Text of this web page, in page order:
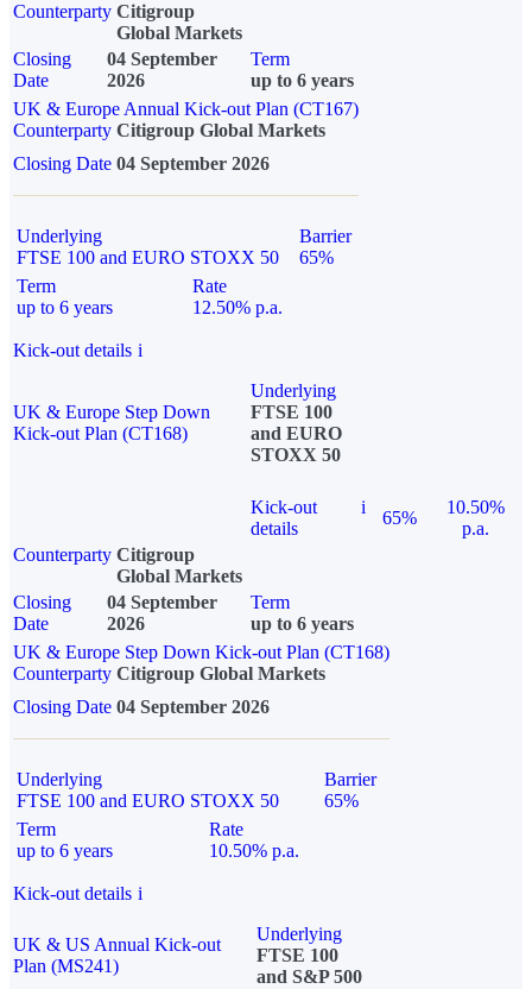
Counterparty Citigroup
Global Markets
Closing
Date
04 September
2026
Term
up to 6 years
UK & Europe Annual Kick-out Plan (CT167)
Counterparty Citigroup Global Markets
Closing Date 04 September 2026
Underlying
FTSE 100 and EURO STOXX 50
Barrier
65%
Term
up to 6 years
Rate
12.50% p.a.
Kick-out details i
UK & Europe Step Down
Kick-out Plan (CT168)
Underlying
FTSE 100
and EURO
STOXX 50
Kick-out
details
i
65%
10.50%
p.a.
Counterparty Citigroup
Global Markets
Closing
Date
04 September
2026
Term
up to 6 years
UK & Europe Step Down Kick-out Plan (CT168)
Counterparty Citigroup Global Markets
Closing Date 04 September 2026
Underlying
FTSE 100 and EURO STOXX 50
Barrier
65%
Term
up to 6 years
Rate
10.50% p.a.
Kick-out details i
UK & US Annual Kick-out
Plan (MS241)
Underlying
FTSE 100
and S&P 500